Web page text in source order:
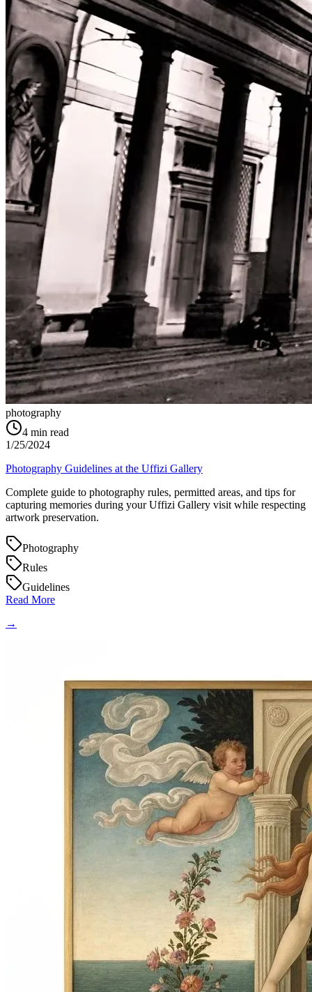
photography
4 min read
1/25/2024
Photography Guidelines at the Uffizi Gallery
Complete guide to photography rules, permitted areas, and tips for
capturing memories during your Uffizi Gallery visit while respecting
artwork preservation.
Photography
Rules
Guidelines
Read More
→